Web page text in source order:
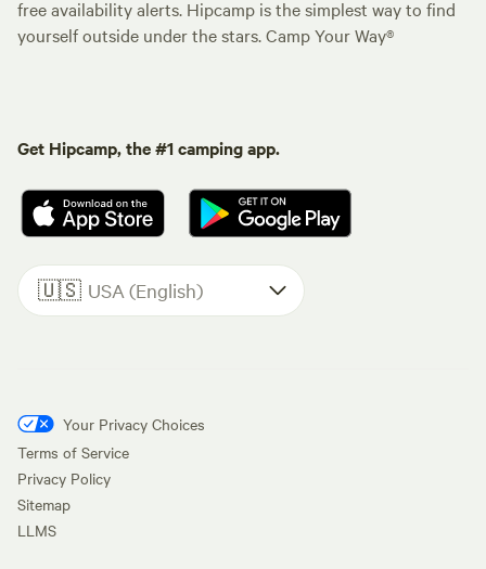
free availability alerts. Hipcamp is the simplest way to find
yourself outside under the stars. Camp Your Way®
Get Hipcamp, the #1 camping app.
🇺🇸 USA (English)
Your Privacy Choices
Terms of Service
Privacy Policy
Sitemap
LLMS